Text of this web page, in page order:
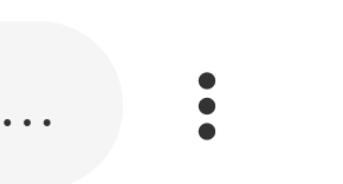
Fill in the link or enter the product name.